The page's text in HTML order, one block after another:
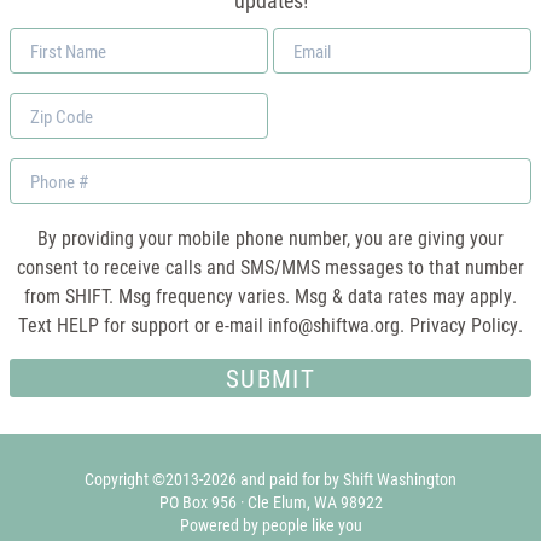
First
Name
Email
*
Zip
Code
Phone
By providing your mobile phone number, you are giving your
consent to receive calls and SMS/MMS messages to that number
from SHIFT. Msg frequency varies. Msg & data rates may apply.
Text HELP for support or e-mail info@shiftwa.org. Privacy Policy.
Copyright ©2013-2026 and paid for by Shift Washington
PO Box 956 · Cle Elum, WA 98922
Powered by people like you